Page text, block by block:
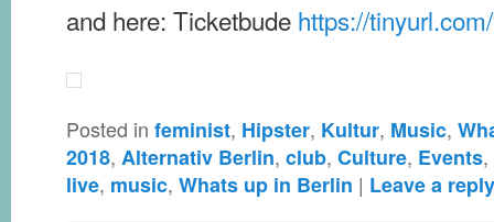
and here: Ticketbude https://
Posted in feminist, Hipster, Kultur, Music,
2018, Alternativ Berlin, club, Culture, Events,
live, music, Whats up in Berlin | Leave a reply